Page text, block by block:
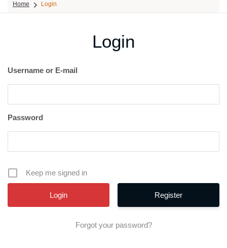
Home Login
Login
Username or E-mail
Password
Keep me signed in
Register
Forgot your password?